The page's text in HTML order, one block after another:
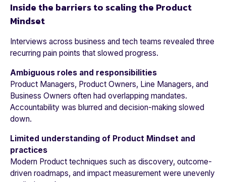
Inside the barriers to scaling the Product
Mindset
Interviews across business and tech teams revealed three
recurring pain points that slowed progress.
Ambiguous roles and responsibilities
Product Managers, Product Owners, Line Managers, and
Business Owners often had overlapping mandates.
Accountability was blurred and decision-making slowed
down.
Limited understanding of Product Mindset and
practices
Modern Product techniques such as discovery, outcome-
driven roadmaps, and impact measurement were unevenly